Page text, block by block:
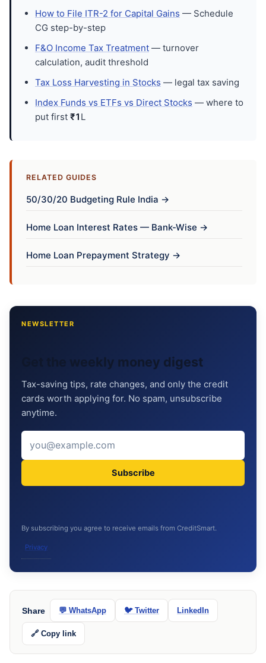
How to File ITR-2 for Capital Gains — Schedule
CG step-by-step
F&O Income Tax Treatment — turnover
calculation, audit threshold
Tax Loss Harvesting in Stocks — legal tax saving
Index Funds vs ETFs vs Direct Stocks — where to
put first ₹1 L
RELATED GUIDES
50/30/20 Budgeting Rule India →
Home Loan Interest Rates — Bank-Wise →
Home Loan Prepayment Strategy →
NEWSLETTER
Get the weekly money digest
Tax-saving tips, rate changes, and only the credit
cards worth applying for. No spam, unsubscribe
anytime.
Subscribe
By subscribing you agree to receive emails from CreditSmart.
Privacy
Share 💬 WhatsApp 🐦 Twitter LinkedIn
🔗 Copy link